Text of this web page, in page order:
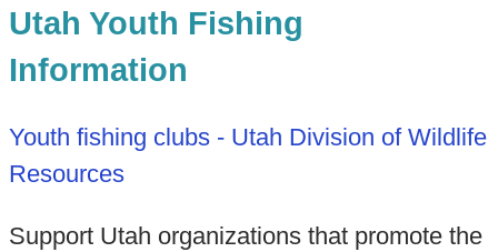
Utah Youth Fishing
Information
Youth fishing clubs - Utah Division of Wildlife
Resources
Support Utah organizations that promote the